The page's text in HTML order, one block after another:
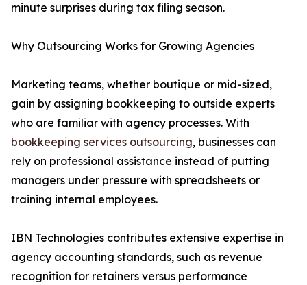
minute surprises during tax filing season.
Why Outsourcing Works for Growing Agencies
Marketing teams, whether boutique or mid-sized,
gain by assigning bookkeeping to outside experts
who are familiar with agency processes. With
bookkeeping services outsourcing, businesses can
rely on professional assistance instead of putting
managers under pressure with spreadsheets or
training internal employees.
IBN Technologies contributes extensive expertise in
agency accounting standards, such as revenue
recognition for retainers versus performance